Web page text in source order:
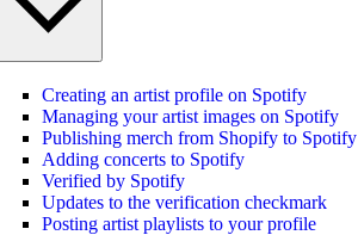
Creating an artist profile on Spotify
Managing your artist images on Spotify
Publishing merch from Shopify to Spotify
Adding concerts to Spotify
Verified by Spotify
Updates to the verification checkmark
Posting artist playlists to your profile